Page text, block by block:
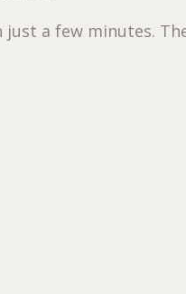
a few minutes.